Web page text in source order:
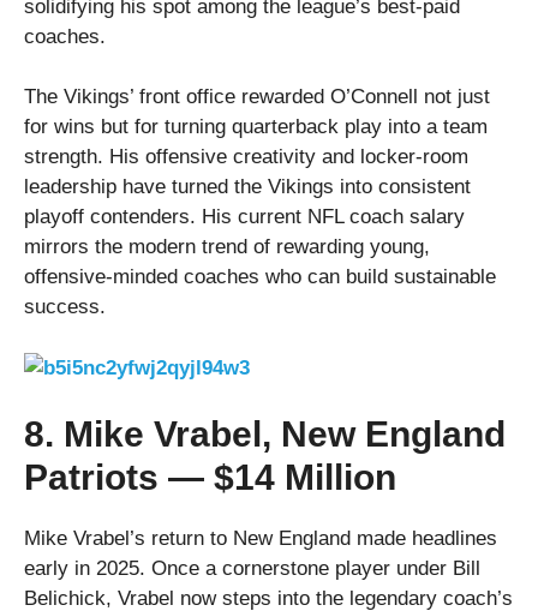
solidifying his spot among the league’s best-paid
coaches.
The Vikings’ front office rewarded O’Connell not just
for wins but for turning quarterback play into a team
strength. His offensive creativity and locker-room
leadership have turned the Vikings into consistent
playoff contenders. His current NFL coach salary
mirrors the modern trend of rewarding young,
offensive-minded coaches who can build sustainable
success.
8. Mike Vrabel, New England
Patriots — $14 Million
Mike Vrabel’s return to New England made headlines
early in 2025. Once a cornerstone player under Bill
Belichick, Vrabel now steps into the legendary coach’s